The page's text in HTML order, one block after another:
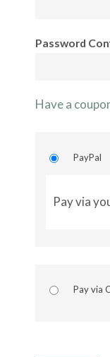
Password
Have a
PayPal
Pay via
Pay via